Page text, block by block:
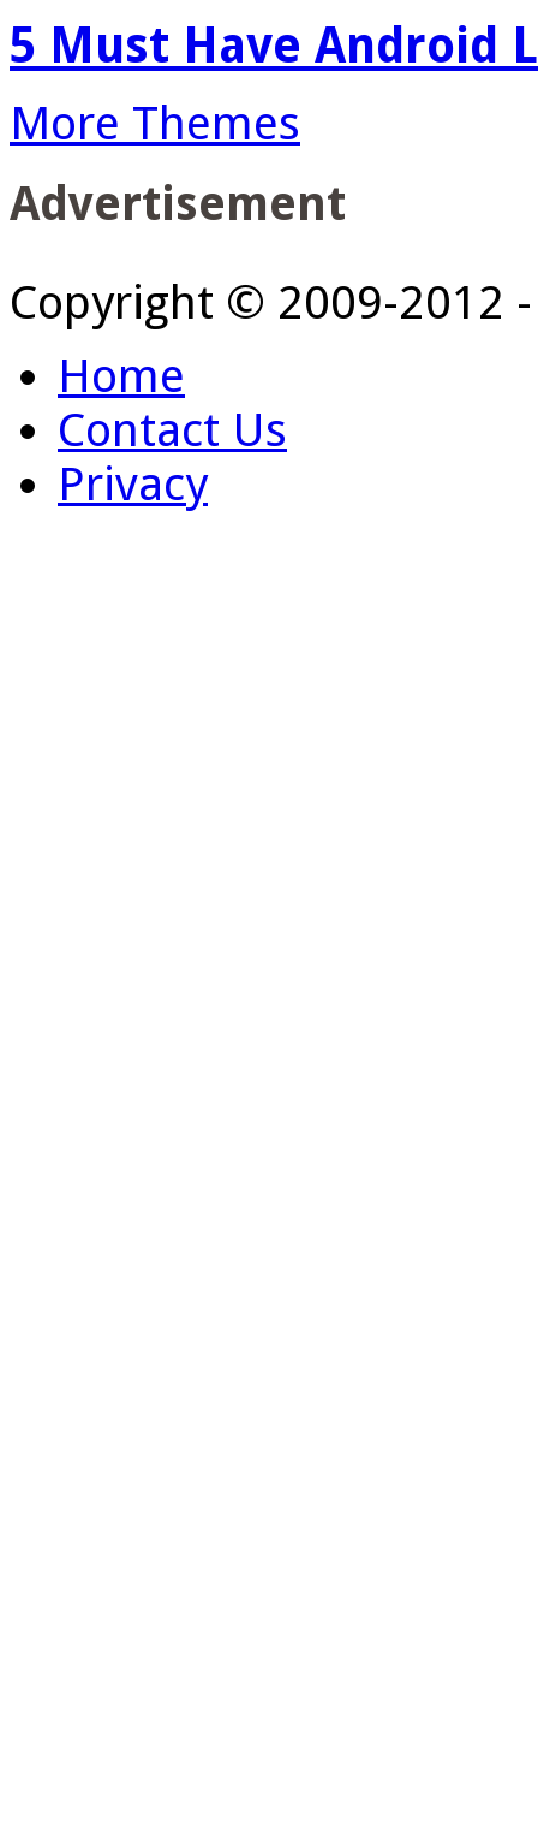
5 Must Have Android
More Themes
Advertisement
Copyright © 2009-2012
Home
Contact Us
Privacy